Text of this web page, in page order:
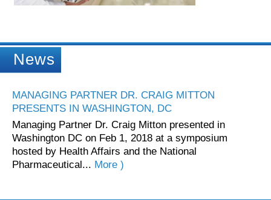
News
MANAGING PARTNER DR. CRAIG MITTON
PRESENTS IN WASHINGTON, DC
Managing Partner Dr. Craig Mitton presented in
Washington DC on Feb 1, 2018 at a symposium
hosted by Health Affairs and the National
Pharmaceutical... More )